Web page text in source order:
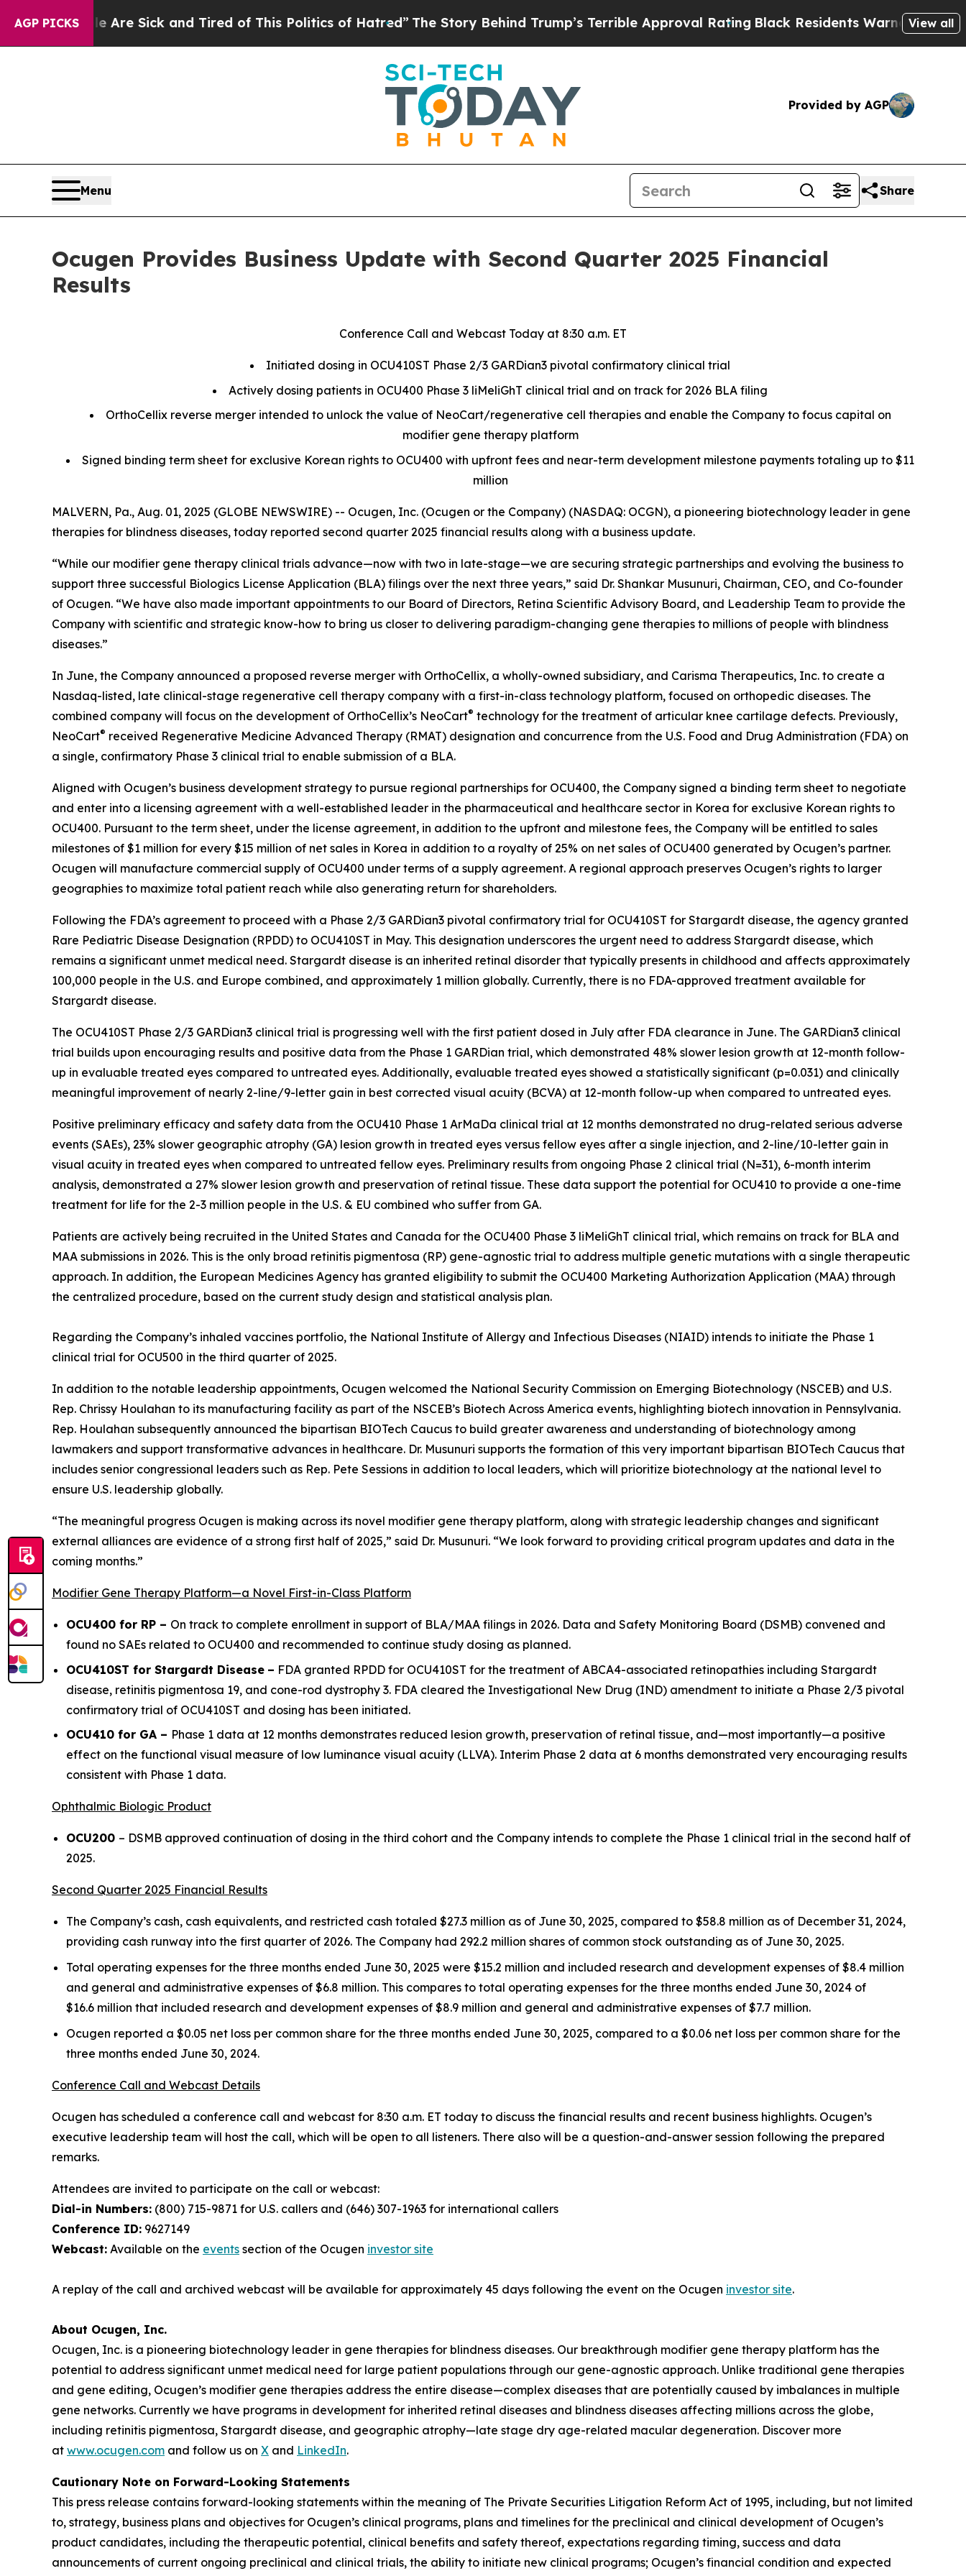
AGP PICKS
Are Sick and Tired of This Politics of Hatred”The Story Behind Trump’s Terrible Approval RatingBlack Residents Warned of Abusive Cops
View all
Provided by AGP
Menu Share
Ocugen Provides Business Update with Second Quarter 2025 Financial
Results
Conference Call and Webcast Today at 8:30 a.m. ET
Initiated dosing in OCU410ST Phase 2/3 GARDian3 pivotal confirmatory clinical trial
Actively dosing patients in OCU400 Phase 3 liMeliGhT clinical trial and on track for 2026 BLA filing
OrthoCellix reverse merger intended to unlock the value of NeoCart/regenerative cell therapies and enable the Company to focus capital on
modifier gene therapy platform
Signed binding term sheet for exclusive Korean rights to OCU400 with upfront fees and near-term development milestone payments totaling up to $11
million
MALVERN, Pa., Aug. 01, 2025 (GLOBE NEWSWIRE) -- Ocugen, Inc. (Ocugen or the Company) (NASDAQ: OCGN), a pioneering biotechnology leader in gene
therapies for blindness diseases, today reported second quarter 2025 financial results along with a business update.
“While our modifier gene therapy clinical trials advance—now with two in late-stage—we are securing strategic partnerships and evolving the business to
support three successful Biologics License Application (BLA) filings over the next three years,” said Dr. Shankar Musunuri, Chairman, CEO, and Co-founder
of Ocugen. “We have also made important appointments to our Board of Directors, Retina Scientific Advisory Board, and Leadership Team to provide the
Company with scientific and strategic know-how to bring us closer to delivering paradigm-changing gene therapies to millions of people with blindness
diseases.”
In June, the Company announced a proposed reverse merger with OrthoCellix, a wholly-owned subsidiary, and Carisma Therapeutics, Inc. to create a
Nasdaq-listed, late clinical-stage regenerative cell therapy company with a first-in-class technology platform, focused on orthopedic diseases. The
combined company will focus on the development of OrthoCellix’s NeoCart® technology for the treatment of articular knee cartilage defects. Previously,
NeoCart® received Regenerative Medicine Advanced Therapy (RMAT) designation and concurrence from the U.S. Food and Drug Administration (FDA) on
a single, confirmatory Phase 3 clinical trial to enable submission of a BLA.
Aligned with Ocugen’s business development strategy to pursue regional partnerships for OCU400, the Company signed a binding term sheet to negotiate
and enter into a licensing agreement with a well-established leader in the pharmaceutical and healthcare sector in Korea for exclusive Korean rights to
OCU400. Pursuant to the term sheet, under the license agreement, in addition to the upfront and milestone fees, the Company will be entitled to sales
milestones of $1 million for every $15 million of net sales in Korea in addition to a royalty of 25% on net sales of OCU400 generated by Ocugen’s partner.
Ocugen will manufacture commercial supply of OCU400 under terms of a supply agreement. A regional approach preserves Ocugen’s rights to larger
geographies to maximize total patient reach while also generating return for shareholders.
Following the FDA’s agreement to proceed with a Phase 2/3 GARDian3 pivotal confirmatory trial for OCU410ST for Stargardt disease, the agency granted
Rare Pediatric Disease Designation (RPDD) to OCU410ST in May. This designation underscores the urgent need to address Stargardt disease, which
remains a significant unmet medical need. Stargardt disease is an inherited retinal disorder that typically presents in childhood and affects approximately
100,000 people in the U.S. and Europe combined, and approximately 1 million globally. Currently, there is no FDA-approved treatment available for
Stargardt disease.
The OCU410ST Phase 2/3 GARDian3 clinical trial is progressing well with the first patient dosed in July after FDA clearance in June. The GARDian3 clinical
trial builds upon encouraging results and positive data from the Phase 1 GARDian trial, which demonstrated 48% slower lesion growth at 12-month follow-
up in evaluable treated eyes compared to untreated eyes. Additionally, evaluable treated eyes showed a statistically significant (p=0.031) and clinically
meaningful improvement of nearly 2-line/9-letter gain in best corrected visual acuity (BCVA) at 12-month follow-up when compared to untreated eyes.
Positive preliminary efficacy and safety data from the OCU410 Phase 1 ArMaDa clinical trial at 12 months demonstrated no drug-related serious adverse
events (SAEs), 23% slower geographic atrophy (GA) lesion growth in treated eyes versus fellow eyes after a single injection, and 2-line/10-letter gain in
visual acuity in treated eyes when compared to untreated fellow eyes. Preliminary results from ongoing Phase 2 clinical trial (N=31), 6-month interim
analysis, demonstrated a 27% slower lesion growth and preservation of retinal tissue. These data support the potential for OCU410 to provide a one-time
treatment for life for the 2-3 million people in the U.S. & EU combined who suffer from GA.
Patients are actively being recruited in the United States and Canada for the OCU400 Phase 3 liMeliGhT clinical trial, which remains on track for BLA and
MAA submissions in 2026. This is the only broad retinitis pigmentosa (RP) gene-agnostic trial to address multiple genetic mutations with a single therapeutic
approach. In addition, the European Medicines Agency has granted eligibility to submit the OCU400 Marketing Authorization Application (MAA) through
the centralized procedure, based on the current study design and statistical analysis plan.
Regarding the Company’s inhaled vaccines portfolio, the National Institute of Allergy and Infectious Diseases (NIAID) intends to initiate the Phase 1
clinical trial for OCU500 in the third quarter of 2025.
In addition to the notable leadership appointments, Ocugen welcomed the National Security Commission on Emerging Biotechnology (NSCEB) and U.S.
Rep. Chrissy Houlahan to its manufacturing facility as part of the NSCEB’s Biotech Across America events, highlighting biotech innovation in Pennsylvania.
Rep. Houlahan subsequently announced the bipartisan BIOTech Caucus to build greater awareness and understanding of biotechnology among
lawmakers and support transformative advances in healthcare. Dr. Musunuri supports the formation of this very important bipartisan BIOTech Caucus that
includes senior congressional leaders such as Rep. Pete Sessions in addition to local leaders, which will prioritize biotechnology at the national level to
ensure U.S. leadership globally.
“The meaningful progress Ocugen is making across its novel modifier gene therapy platform, along with strategic leadership changes and significant
external alliances are evidence of a strong first half of 2025,” said Dr. Musunuri. “We look forward to providing critical program updates and data in the
coming months.”
Modifier Gene Therapy Platform—a Novel First-in-Class Platform
OCU400 for RP – On track to complete enrollment in support of BLA/MAA filings in 2026. Data and Safety Monitoring Board (DSMB) convened and
found no SAEs related to OCU400 and recommended to continue study dosing as planned.
OCU410ST for Stargardt Disease – FDA granted RPDD for OCU410ST for the treatment of ABCA4-associated retinopathies including Stargardt
disease, retinitis pigmentosa 19, and cone-rod dystrophy 3. FDA cleared the Investigational New Drug (IND) amendment to initiate a Phase 2/3 pivotal
confirmatory trial of OCU410ST and dosing has been initiated.
OCU410 for GA – Phase 1 data at 12 months demonstrates reduced lesion growth, preservation of retinal tissue, and—most importantly—a positive
effect on the functional visual measure of low luminance visual acuity (LLVA). Interim Phase 2 data at 6 months demonstrated very encouraging results
consistent with Phase 1 data.
Ophthalmic Biologic Product
OCU200 – DSMB approved continuation of dosing in the third cohort and the Company intends to complete the Phase 1 clinical trial in the second half of
2025.
Second Quarter 2025 Financial Results
The Company’s cash, cash equivalents, and restricted cash totaled $27.3 million as of June 30, 2025, compared to $58.8 million as of December 31, 2024,
providing cash runway into the first quarter of 2026. The Company had 292.2 million shares of common stock outstanding as of June 30, 2025.
Total operating expenses for the three months ended June 30, 2025 were $15.2 million and included research and development expenses of $8.4 million
and general and administrative expenses of $6.8 million. This compares to total operating expenses for the three months ended June 30, 2024 of
$16.6 million that included research and development expenses of $8.9 million and general and administrative expenses of $7.7 million.
Ocugen reported a $0.05 net loss per common share for the three months ended June 30, 2025, compared to a $0.06 net loss per common share for the
three months ended June 30, 2024.
Conference Call and Webcast Details
Ocugen has scheduled a conference call and webcast for 8:30 a.m. ET today to discuss the financial results and recent business highlights. Ocugen’s
executive leadership team will host the call, which will be open to all listeners. There also will be a question-and-answer session following the prepared
remarks.
Attendees are invited to participate on the call or webcast:
Dial-in Numbers: (800) 715-9871 for U.S. callers and (646) 307-1963 for international callers
Conference ID: 9627149
Webcast: Available on the events section of the Ocugen investor site
A replay of the call and archived webcast will be available for approximately 45 days following the event on the Ocugen investor site.
About Ocugen, Inc.
Ocugen, Inc. is a pioneering biotechnology leader in gene therapies for blindness diseases. Our breakthrough modifier gene therapy platform has the
potential to address significant unmet medical need for large patient populations through our gene-agnostic approach. Unlike traditional gene therapies
and gene editing, Ocugen’s modifier gene therapies address the entire disease—complex diseases that are potentially caused by imbalances in multiple
gene networks. Currently we have programs in development for inherited retinal diseases and blindness diseases affecting millions across the globe,
including retinitis pigmentosa, Stargardt disease, and geographic atrophy—late stage dry age-related macular degeneration. Discover more
at www.ocugen.com and follow us on X and LinkedIn.
Cautionary Note on Forward-Looking Statements
This press release contains forward-looking statements within the meaning of The Private Securities Litigation Reform Act of 1995, including, but not limited
to, strategy, business plans and objectives for Ocugen’s clinical programs, plans and timelines for the preclinical and clinical development of Ocugen’s
product candidates, including the therapeutic potential, clinical benefits and safety thereof, expectations regarding timing, success and data
announcements of current ongoing preclinical and clinical trials, the ability to initiate new clinical programs; Ocugen’s financial condition and expected